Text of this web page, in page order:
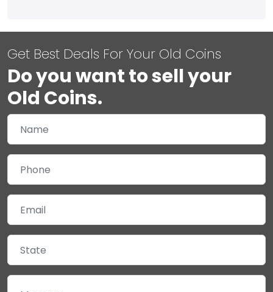
Get Best Deals For Your Old Coins
Do you want to sell your
Old Coins.